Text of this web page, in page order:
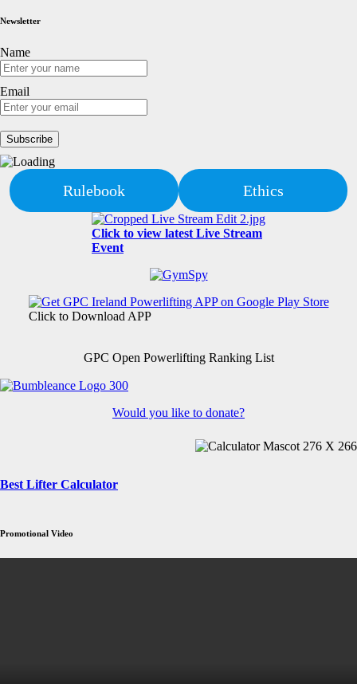
Newsletter
Name
Email
Rulebook Ethics
Click to view latest Live Stream
Event
Click to Download APP
GPC Open Powerlifting Ranking List
Would you like to donate?
Best Lifter Calculator
Promotional Video